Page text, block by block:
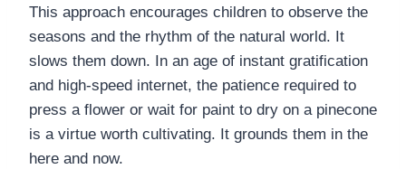
This approach encourages children to observe the
seasons and the rhythm of the natural world. It
slows them down. In an age of instant gratification
and high-speed internet, the patience required to
press a flower or wait for paint to dry on a pinecone
is a virtue worth cultivating. It grounds them in the
here and now.